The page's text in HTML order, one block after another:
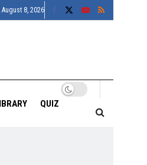
August 8, 2026
QUIZ